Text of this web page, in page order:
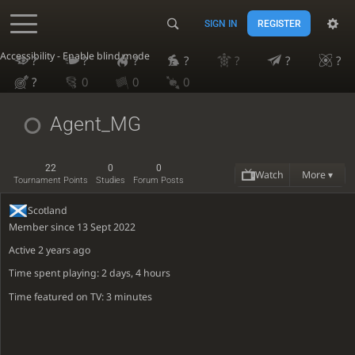
Accessibility - Enable blind mode
SIGN IN REGISTER
? ? ? ? ? ?
?
?
0 0 0
Agent_MG
22
Tournament Points
0
Studies
0
Forum Posts Watch More ▾
Scotland
Member since 13 Sept 2022
Active2 years ago
Time spent playing: 2 days, 4 hours
Time featured on TV: 3 minutes